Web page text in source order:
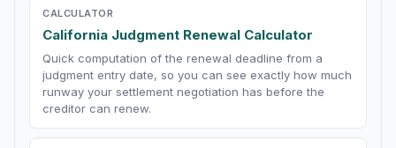
CALCULATOR
California Judgment Renewal Calculator
Quick computation of the renewal deadline from a
judgment entry date, so you can see exactly how much
runway your settlement negotiation has before the
creditor can renew.